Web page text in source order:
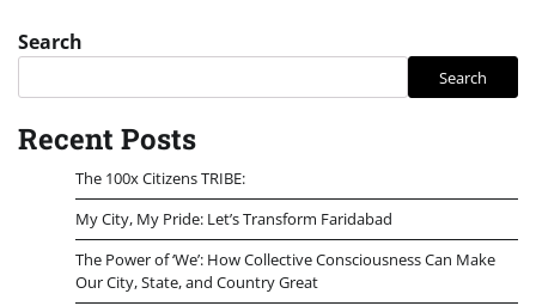
Search
Search
Recent Posts
The 100x Citizens TRIBE:
My City, My Pride: Let’s Transform Faridabad
The Power of ‘We’: How Collective Consciousness Can Make
Our City, State, and Country Great